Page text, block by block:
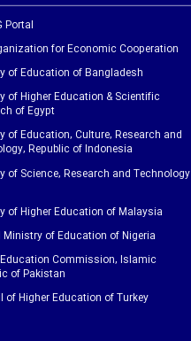
Portal
for Economic Cooperation
of Education of Bangladesh
of Higher Education & Scientific
of Egypt
of Education, Culture, Research and
Republic of Indonesia
of Science, Research and Technology
of Higher Education of Malaysia
Ministry of Education of Nigeria
Commission, Islamic
of Pakistan
of Higher Education of Turkey